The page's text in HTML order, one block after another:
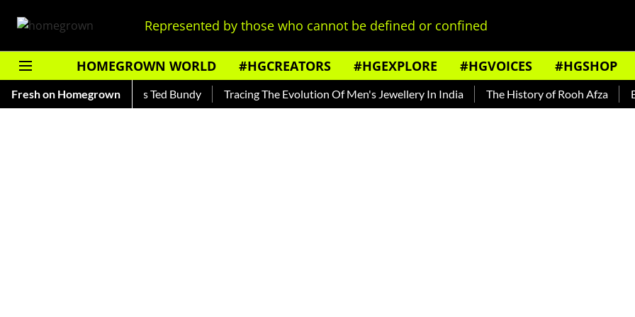
Represented by those who cannot be defined or confined
HOMEGROWN WORLD #HGCREATORS #HGEXPLORE #HGVOICES #HGSHOP
Fresh on Homegrown
— Read About India's Ted Bundy Tracing The Evolution Of Men's Jewellery In India The History of Rooh Afza Beat